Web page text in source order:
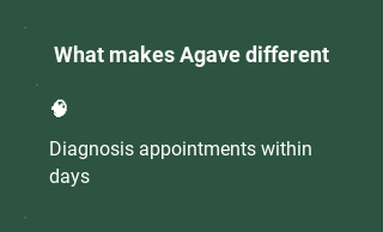
What makes Agave different
🧠
Diagnosis appointments within
days